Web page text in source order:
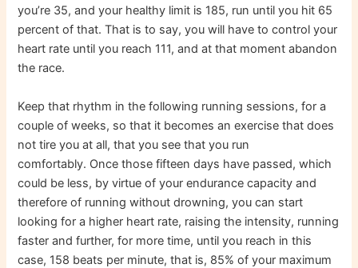
you’re 35, and your healthy limit is 185, run until you hit 65
percent of that. That is to say, you will have to control your
heart rate until you reach 111, and at that moment abandon
the race.
Keep that rhythm in the following running sessions, for a
couple of weeks, so that it becomes an exercise that does
not tire you at all, that you see that you run
comfortably. Once those fifteen days have passed, which
could be less, by virtue of your endurance capacity and
therefore of running without drowning, you can start
looking for a higher heart rate, raising the intensity, running
faster and further, for more time, until you reach in this
case, 158 beats per minute, that is, 85% of your maximum